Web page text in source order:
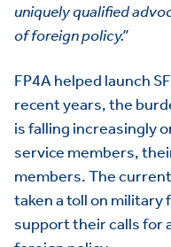
uniquely qualified
of foreign policy.”
FP4A helped launch
recent years, the
is falling increasingly
service members,
members. The
taken a toll on military
support their calls for